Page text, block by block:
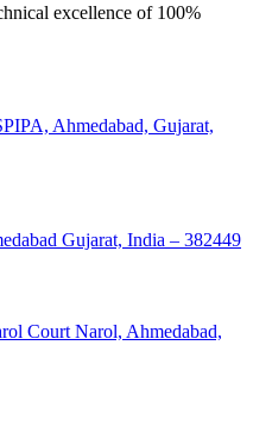
excellence of 100%
Ahmedabad, Gujarat,
Gujarat, India – 382449
Court Narol, Ahmedabad,